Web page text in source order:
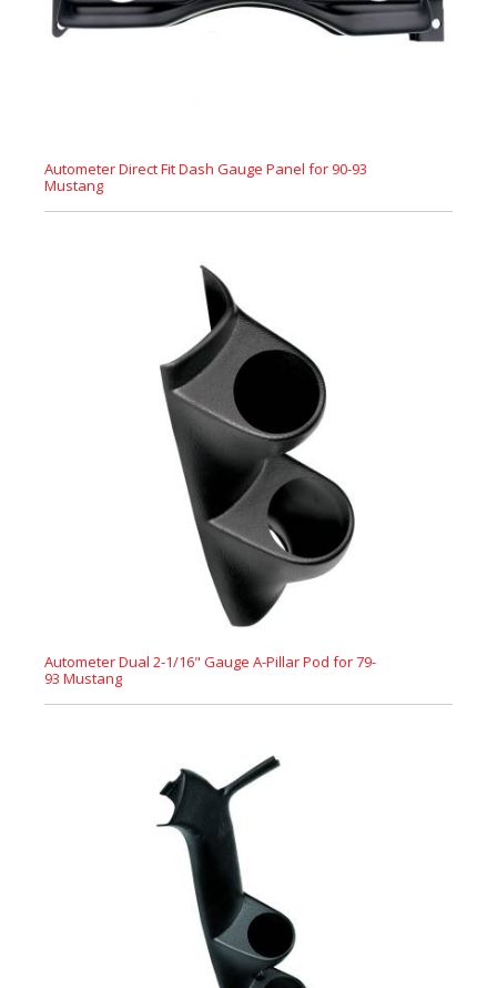
Autometer Direct Fit Dash Gauge Panel for 90-93
Mustang
Autometer Dual 2-1/16" Gauge A-Pillar Pod for 79-
93 Mustang